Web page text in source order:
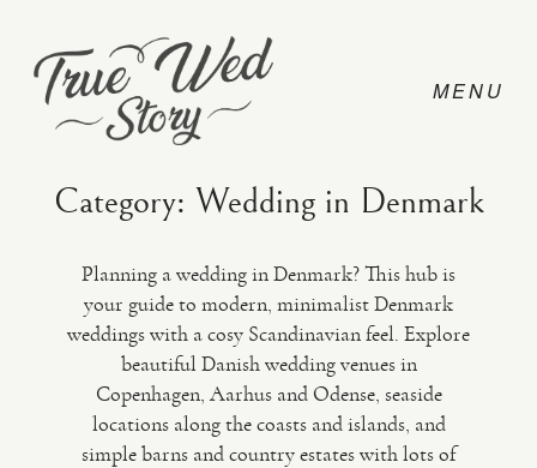
CONTACT
PRICING
Category: Wedding in Denmark
Planning a wedding in Denmark? This hub is
your guide to modern, minimalist Denmark
weddings with a cosy Scandinavian feel. Explore
beautiful Danish wedding venues in
Copenhagen, Aarhus and Odense, seaside
locations along the coasts and islands, and
simple barns and country estates with lots of